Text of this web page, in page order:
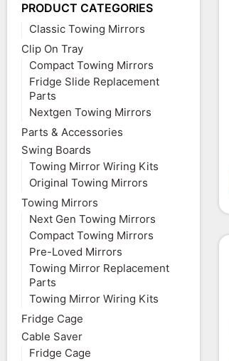
PRODUCT CATEGORIES
Classic Towing Mirrors
Clip On Tray
Compact Towing Mirrors
Fridge Slide Replacement
Parts
Nextgen Towing Mirrors
Parts & Accessories
Swing Boards
Towing Mirror Wiring Kits
Original Towing Mirrors
Towing Mirrors
Next Gen Towing Mirrors
Compact Towing Mirrors
Pre-Loved Mirrors
Towing Mirror Replacement
Parts
Towing Mirror Wiring Kits
Fridge Cage
Cable Saver
Fridge Cage